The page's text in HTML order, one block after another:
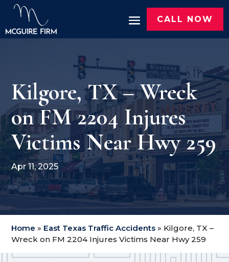
CALL NOW
Kilgore, TX – Wreck
on FM 2204 Injures
Victims Near Hwy 259
Apr 11, 2025
Home » East Texas Traffic Accidents » Kilgore, TX –
Wreck on FM 2204 Injures Victims Near Hwy 259